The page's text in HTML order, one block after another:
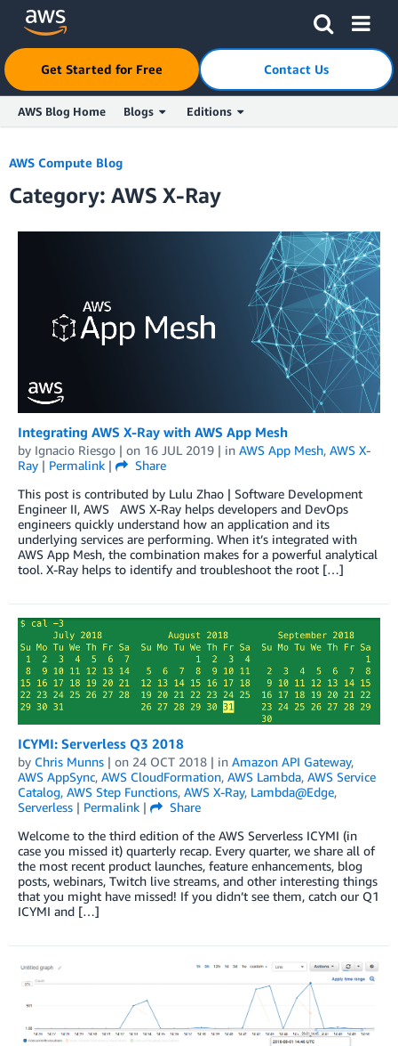
Skip to Main Content
Get Started for Free Contact Us
AWS Blog Home Blogs Editions
AWS Compute Blog
Category: AWS X-Ray
Integrating AWS X-Ray with AWS App Mesh
by Ignacio Riesgo | on 16 JUL 2019 | in AWS App Mesh, AWS X-
Ray | Permalink |
Share
This post is contributed by Lulu Zhao | Software Development
Engineer II, AWS AWS X-Ray helps developers and DevOps
engineers quickly understand how an application and its
underlying services are performing. When it’s integrated with
AWS App Mesh, the combination makes for a powerful analytical
tool. X-Ray helps to identify and troubleshoot the root […]
ICYMI: Serverless Q3 2018
by Chris Munns | on 24 OCT 2018 | in Amazon API Gateway,
AWS AppSync, AWS CloudFormation, AWS Lambda, AWS Service
Catalog, AWS Step Functions, AWS X-Ray, Lambda@Edge,
Serverless | Permalink |
Share
Welcome to the third edition of the AWS Serverless ICYMI (in
case you missed it) quarterly recap. Every quarter, we share all of
the most recent product launches, feature enhancements, blog
posts, webinars, Twitch live streams, and other interesting things
that you might have missed! If you didn’t see them, catch our Q1
ICYMI and […]